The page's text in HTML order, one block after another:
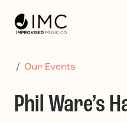
/ Our Events
Phil Ware’s